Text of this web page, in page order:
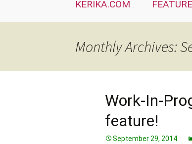
KERIKA.COM
Monthly Archives:
Work-In-
feature!
September 29, 2014